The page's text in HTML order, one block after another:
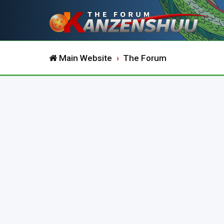
Main Website The Forum